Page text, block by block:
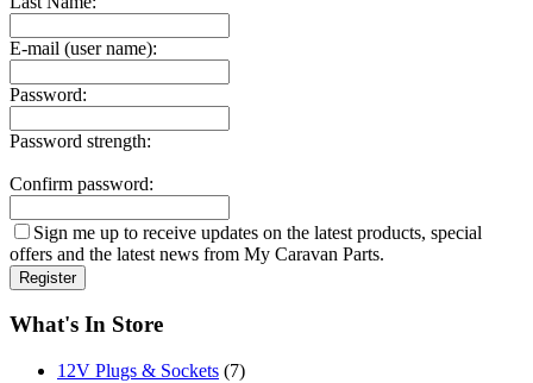
E-mail (user name):
Password:
Password strength:
Confirm password:
Sign me up to receive updates on the latest products, special
offers and the latest news from My Caravan Parts.
What's In Store
12V Plugs & Sockets (7)